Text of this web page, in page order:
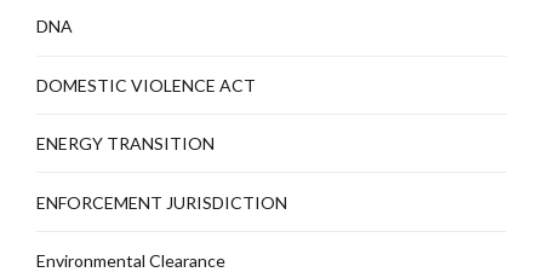
DNA
DOMESTIC VIOLENCE ACT
ENERGY TRANSITION
ENFORCEMENT JURISDICTION
Environmental Clearance